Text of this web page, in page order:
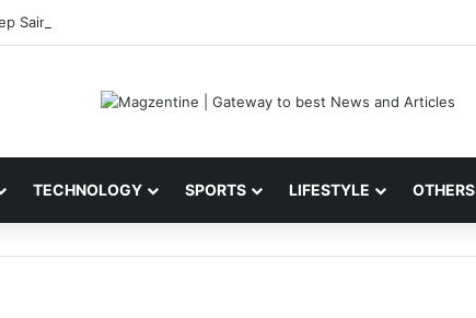
Saini: Latest News, IPL 2026 Team, Stats, Net Worth and More
TECHNOLOGY SPORTS LIFESTYLE OTHERS